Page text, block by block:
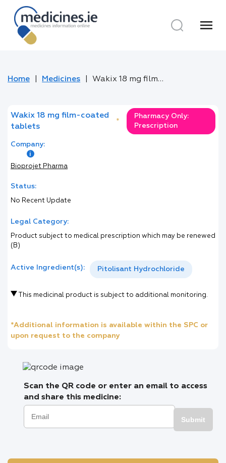
menu
Home Medicines Wakix 18 mg film-coated tablets
Wakix 18 mg film-coated
tablets
*
Pharmacy Only:
Prescription
Company:
Bioprojet Pharma
Status:
No Recent Update
Legal Category:
Product subject to medical prescription which may be renewed
(B)
Active Ingredient(s): Pitolisant Hydrochloride
This medicinal product is subject to additional monitoring.
*Additional information is available within the SPC or
upon request to the company
Scan the QR code or enter an email to access
and share this medicine:
Submit